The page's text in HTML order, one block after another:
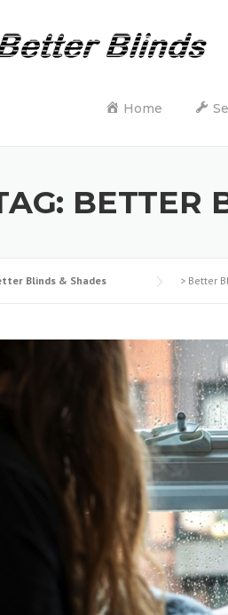
Home
BETTER
Blinds & Shades > Better